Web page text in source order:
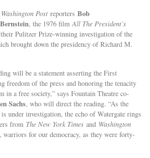
Washington Post reportersBob
, the 1976 filmAll The President’s
Pulitzer Prize-winning investigation of the
brought down the presidency of Richard M.
will be a statement asserting the First
freedom of the press and honoring the tenacity
in a free society,” says Fountain Theatre co-
Sachs, who will direct the reading. “As the
under investigation, the echo of Watergate rings
from The New York Times and Washington
warriors for our democracy, as they were forty-